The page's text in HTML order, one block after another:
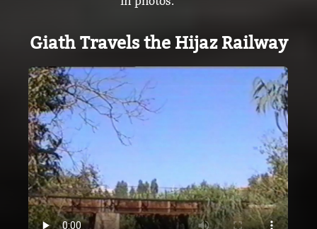
Giath Travels the Hijaz Railway